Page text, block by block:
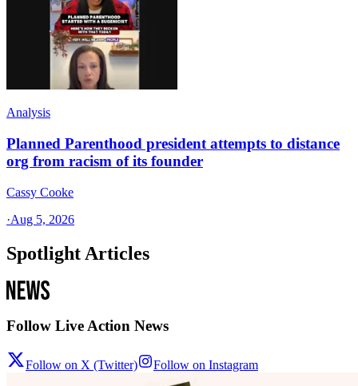
Analysis
Planned Parenthood president attempts to distance
org from racism of its founder
Cassy Cooke
·Aug 5, 2026
Spotlight Articles
Follow Live Action News
Follow on X (Twitter) Follow on Instagram